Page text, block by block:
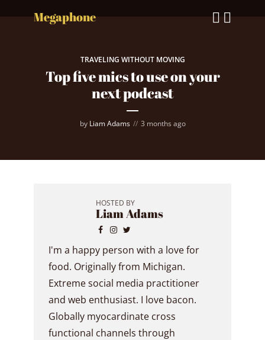
Megaphone
TRAVELING WITHOUT MOVING
Top five mics to use on your
next podcast
by Liam Adams 3 months ago
HOSTED BY
Liam Adams
I'm a happy person with a love for
food. Originally from Michigan.
Extreme social media practitioner
and web enthusiast. I love bacon.
Globally myocardinate cross
functional channels through